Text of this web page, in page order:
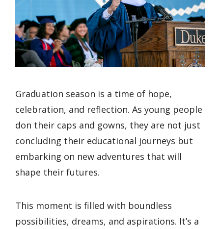
Graduation season is a time of hope,
celebration, and reflection. As young people
don their caps and gowns, they are not just
concluding their educational journeys but
embarking on new adventures that will
shape their futures.
This moment is filled with boundless
possibilities, dreams, and aspirations. It’s a